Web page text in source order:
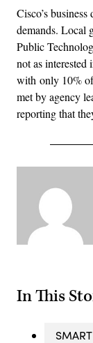
Cisco’s
demands. Local
Public
not as interested
with only 10% of
met by agency
reporting that
In This